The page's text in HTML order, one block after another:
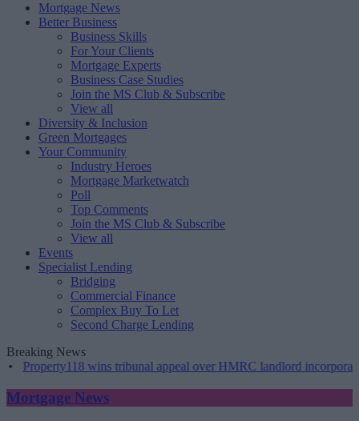
Mortgage News
Better Business
Business Skills
For Your Clients
Mortgage Experts
Business Case Studies
Join the MS Club & Subscribe
View all
Diversity & Inclusion
Green Mortgages
Your Community
Industry Heroes
Mortgage Marketwatch
Poll
Top Comments
Join the MS Club & Subscribe
View all
Events
Specialist Lending
Bridging
Commercial Finance
Complex Buy To Let
Second Charge Lending
Breaking News
Property118 wins tribunal appeal over HMRC landlord incorporation
Mortgage News